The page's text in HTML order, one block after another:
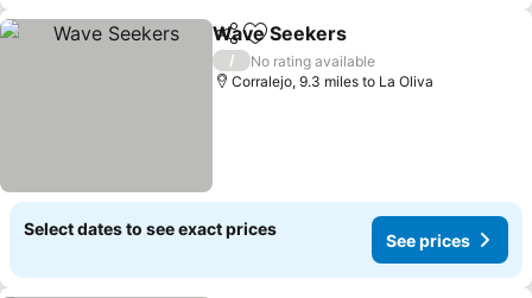
ShareAdd to favourites
Wave Seekers
/
No rating available
Corralejo, 9.3 miles to La Oliva
Select dates to see exact prices
See prices